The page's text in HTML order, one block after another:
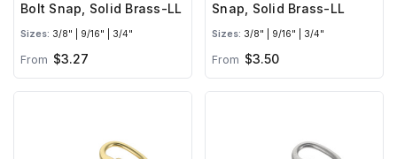
Bolt Snap, Solid Brass-LL
Sizes: 3/8" | 9/16" | 3/4"
From $3.27
Snap, Solid Brass-LL
Sizes: 3/8" | 9/16" | 3/4"
From $3.50